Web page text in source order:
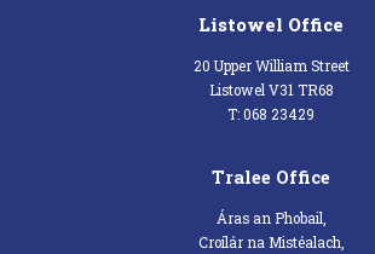
Listowel Office
20 Upper William Street
Listowel V31 TR68
T: 068 23429
Tralee Office
Áras an Phobail,
Croílár na Mistéalach,